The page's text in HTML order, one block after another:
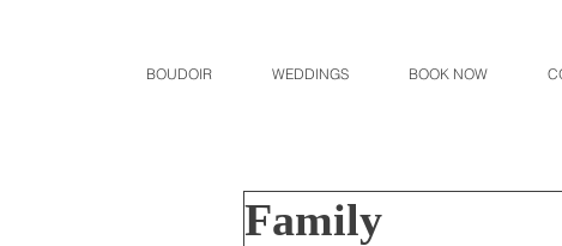
BOUDOIR WEDDINGS BOOK NOW
Family